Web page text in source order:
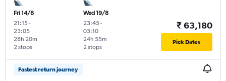
Fri 14/8
21:15-
23:05
2 stops
28h 20m
Wed 19/8
23:45-
03:10
2 stops
24h 55m
₹ 63,180
Pick Dates
Fastest return journey